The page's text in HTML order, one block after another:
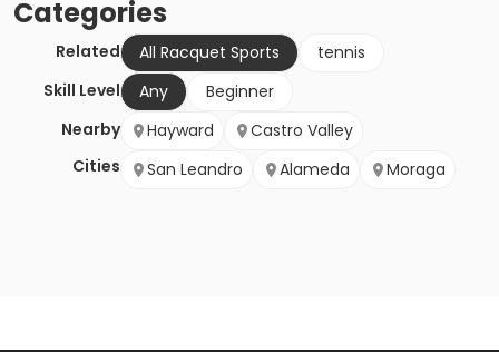
Categories
Related All Racquet Sports
tennis
Skill Level
Any
Beginner
Nearby
Cities
Hayward
Castro Valley
San Leandro
Alameda Moraga